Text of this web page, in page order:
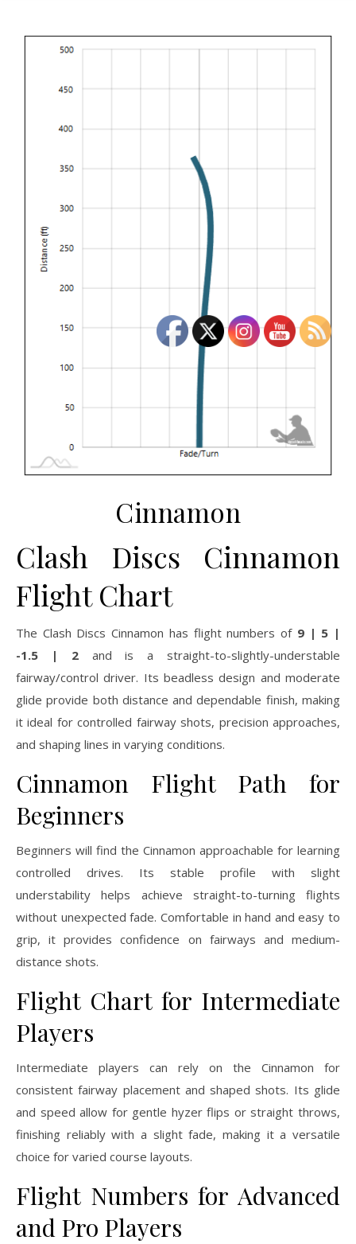
Cinnamon
Clash Discs Cinnamon
Flight Chart
The Clash Discs Cinnamon has flight numbers of 9 | 5 |
-1.5 | 2and is a straight-to-slightly-understable
fairway/control driver. Its beadless design and moderate
glide provide both distance and dependable finish, making
it ideal for controlled fairway shots, precision approaches,
and shaping lines in varying conditions.
Cinnamon Flight Path for
Beginners
Beginners will find the Cinnamon approachable for learning
controlled drives. Its stable profile with slight
understability helps achieve straight-to-turning flights
without unexpected fade. Comfortable in hand and easy to
grip, it provides confidence on fairways and medium-
distance shots.
Flight Chart for Intermediate
Players
Intermediate players can rely on the Cinnamon for
consistent fairway placement and shaped shots. Its glide
and speed allow for gentle hyzer flips or straight throws,
finishing reliably with a slight fade, making it a versatile
choice for varied course layouts.
Flight Numbers for Advanced
and Pro Players